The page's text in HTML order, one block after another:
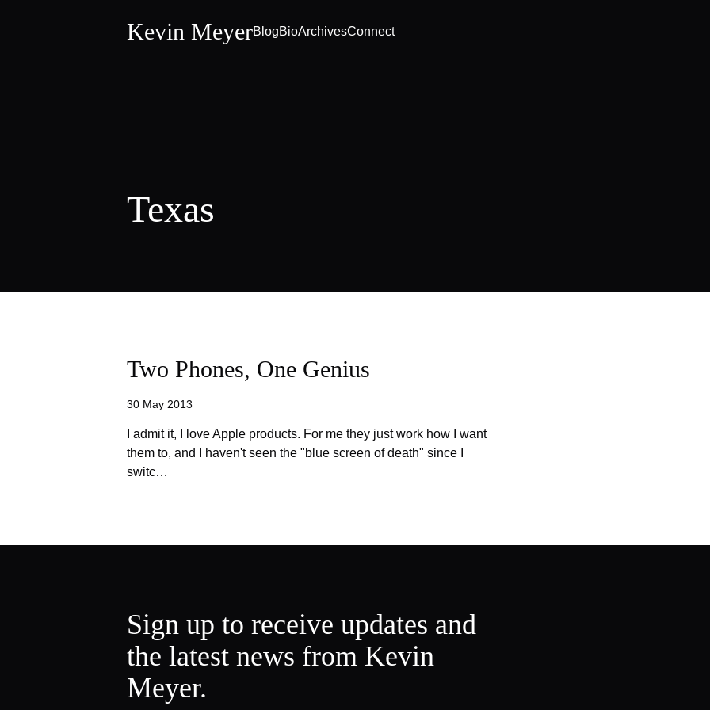
Kevin MeyerBlogBioArchivesConnect
Texas
Two Phones, One Genius
30 May 2013
I admit it, I love Apple products. For me they just work how I want
them to, and I haven't seen the "blue screen of death" since I
switc…
Sign up to receive updates and
the latest news from Kevin
Meyer.